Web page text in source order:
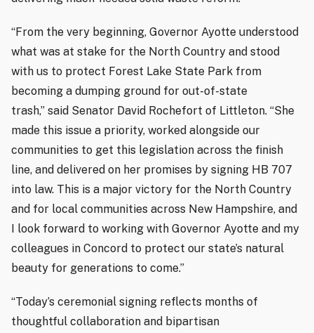
“From the very beginning, Governor Ayotte understood
what was at stake for the North Country and stood
with us to protect Forest Lake State Park from
becoming a dumping ground for out-of-state
trash,” said Senator David Rochefort of Littleton. “She
made this issue a priority, worked alongside our
communities to get this legislation across the finish
line, and delivered on her promises by signing HB 707
into law. This is a major victory for the North Country
and for local communities across New Hampshire, and
I look forward to working with Governor Ayotte and my
colleagues in Concord to protect our state’s natural
beauty for generations to come.”
“Today’s ceremonial signing reflects months of
thoughtful collaboration and bipartisan